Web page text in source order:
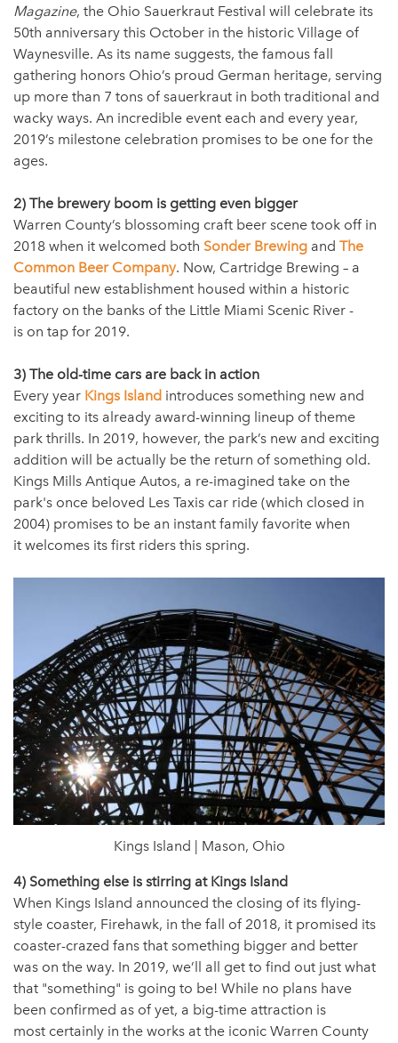
Magazine, the Ohio Sauerkraut Festival will celebrate its
50th anniversary this October in the historic Village of
Waynesville. As its name suggests, the famous fall
gathering honors Ohio’s proud German heritage, serving
up more than 7 tons of sauerkraut in both traditional and
wacky ways. An incredible event each and every year,
2019’s milestone celebration promises to be one for the
ages.
2) The brewery boom is getting even bigger
Warren County’s blossoming craft beer scene took off in
2018 when it welcomed both Sonder Brewing and The
Common Beer Company. Now, Cartridge Brewing – a
beautiful new establishment housed within a historic
factory on the banks of the Little Miami Scenic River -
is on tap for 2019.
3) The old-time cars are back in action
Every year Kings Island introduces something new and
exciting to its already award-winning lineup of theme
park thrills. In 2019, however, the park’s new and exciting
addition will be actually be the return of something old.
Kings Mills Antique Autos, a re-imagined take on the
park's once beloved Les Taxis car ride (which closed in
2004) promises to be an instant family favorite when
it welcomes its first riders this spring.
Kings Island | Mason, Ohio
4) Something else is stirring at Kings Island
When Kings Island announced the closing of its flying-
style coaster, Firehawk, in the fall of 2018, it promised its
coaster-crazed fans that something bigger and better
was on the way. In 2019, we’ll all get to find out just what
that "something" is going to be! While no plans have
been confirmed as of yet, a big-time attraction is
most certainly in the works at the iconic Warren County